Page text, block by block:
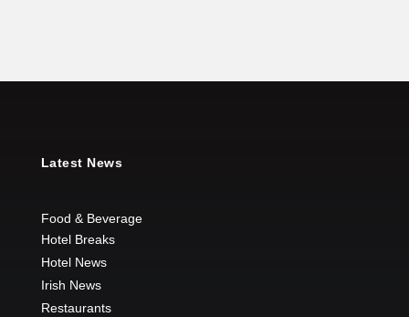
Latest News
Food & Beverage
Hotel Breaks
Hotel News
Irish News
Restaurants